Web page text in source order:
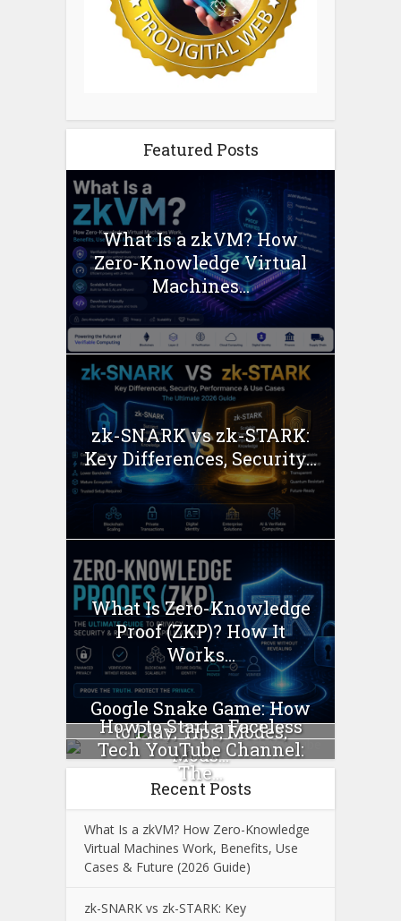
Featured Posts
What Is a zkVM? How
Zero-Knowledge Virtual
Machines...
zk-SNARK vs zk-STARK:
Key Differences, Security...
What Is Zero-Knowledge
Proof (ZKP)? How It
Works...
Google Snake Game: How
to Play, Tips, Modes,
Mods...
How to Start a Faceless
Tech YouTube Channel:
The...
Recent Posts
What Is a zkVM? How Zero-Knowledge
Virtual Machines Work, Benefits, Use
Cases & Future (2026 Guide)
zk-SNARK vs zk-STARK: Key